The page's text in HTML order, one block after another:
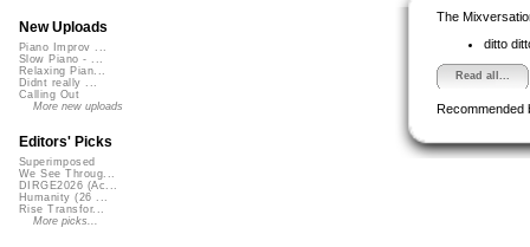
The
ditto
Read all...
Recommended
New Uploads
Piano Improv ...
Slow Piano - ...
Relaxing Pian...
Didnt really ...
Calling Out
More new uploads
Editors' Picks
Superimposed
We See Throug...
DIRGE2026 (Ac...
Humanity (26 ...
Rise Transfor...
More picks...